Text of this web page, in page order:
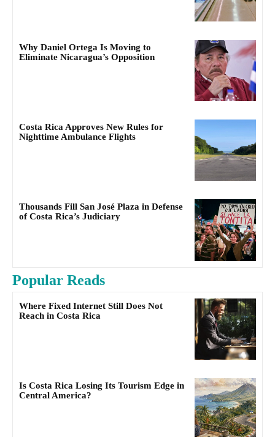
Why Daniel Ortega Is Moving to
Eliminate Nicaragua’s Opposition
Costa Rica Approves New Rules for
Nighttime Ambulance Flights
Thousands Fill San José Plaza in Defense
of Costa Rica’s Judiciary
Popular Reads
Where Fixed Internet Still Does Not
Reach in Costa Rica
Is Costa Rica Losing Its Tourism Edge in
Central America?